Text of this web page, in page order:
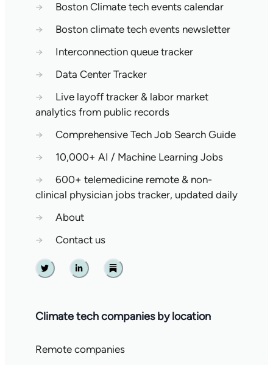
→
Boston Climate tech events calendar
→
Boston climate tech events newsletter
→
Interconnection queue tracker
→
Data Center Tracker
→
Live layoff tracker & labor market
analytics from public records
→
Comprehensive Tech Job Search Guide
→
10,000+ AI / Machine Learning Jobs
→
600+ telemedicine remote & non-
clinical physician jobs tracker, updated daily
→
About
→
Contact us
Twitter Linkedin Substack
Climate tech companies by location
Remote companies